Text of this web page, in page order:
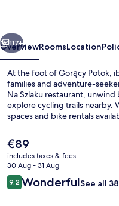
Next
117+
OverviewRoomsLocation
At the foot of Gorący Potok,
families and adventure-
Na Szlaku restaurant,
explore cycling trails nearby.
spaces and bike rentals
The
current
price
is
€89
€89
includes taxes & fees
30 Aug - 31 Aug
Reviews
9.29.2 out of 10
WonderfulSee all